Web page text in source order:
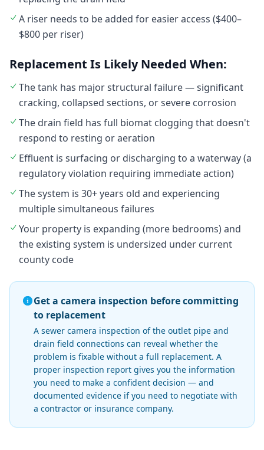
A riser needs to be added for easier access ($400–
$800 per riser)
Replacement Is Likely Needed When:
The tank has major structural failure — significant
cracking, collapsed sections, or severe corrosion
The drain field has full biomat clogging that doesn't
respond to resting or aeration
Effluent is surfacing or discharging to a waterway (a
regulatory violation requiring immediate action)
The system is 30+ years old and experiencing
multiple simultaneous failures
Your property is expanding (more bedrooms) and
the existing system is undersized under current
county code
Get a camera inspection before committing
to replacement
A sewer camera inspection of the outlet pipe and
drain field connections can reveal whether the
problem is fixable without a full replacement. A
proper inspection report gives you the information
you need to make a confident decision — and
documented evidence if you need to negotiate with
a contractor or insurance company.